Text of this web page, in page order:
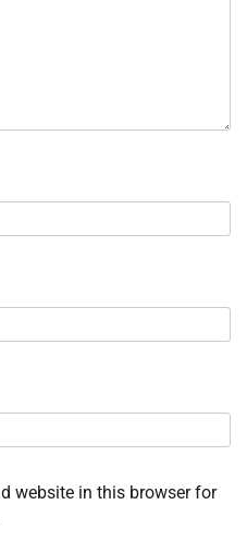
website in this browser for